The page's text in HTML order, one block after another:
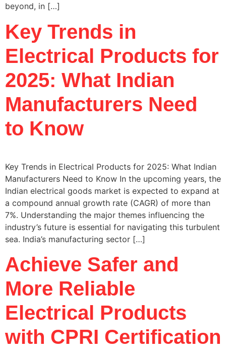
beyond, in […]
Key Trends in
Electrical Products for
2025: What Indian
Manufacturers Need
to Know
Key Trends in Electrical Products for 2025: What Indian
Manufacturers Need to Know In the upcoming years, the
Indian electrical goods market is expected to expand at
a compound annual growth rate (CAGR) of more than
7%. Understanding the major themes influencing the
industry’s future is essential for navigating this turbulent
sea. India’s manufacturing sector […]
Achieve Safer and
More Reliable
Electrical Products
with CPRI Certification